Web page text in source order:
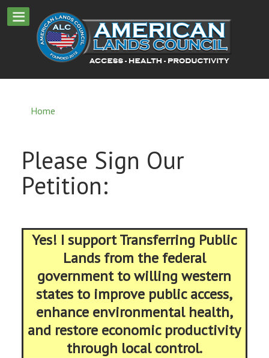
Home
Please Sign Our
Petition:
Yes! I support Transferring Public
Lands from the federal
government to willing western
states to improve public access,
enhance environmental health,
and restore economic productivity
through local control.